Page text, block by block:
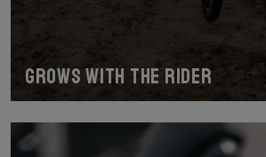
Grows with the Rider